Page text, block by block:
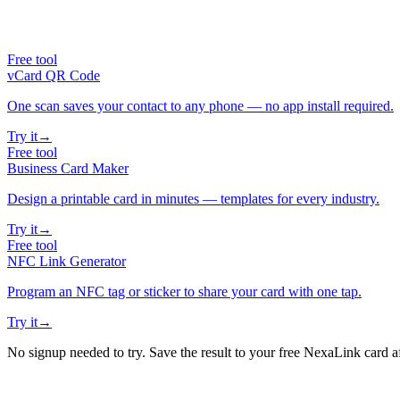
Free tool
vCard QR Code
One scan saves your contact to any phone — no app install required.
Try it→
Free tool
Business Card Maker
Design a printable card in minutes — templates for every industry.
Try it→
Free tool
NFC Link Generator
Program an NFC tag or sticker to share your card with one tap.
Try it→
No signup needed to try. Save the result to your free NexaLink card